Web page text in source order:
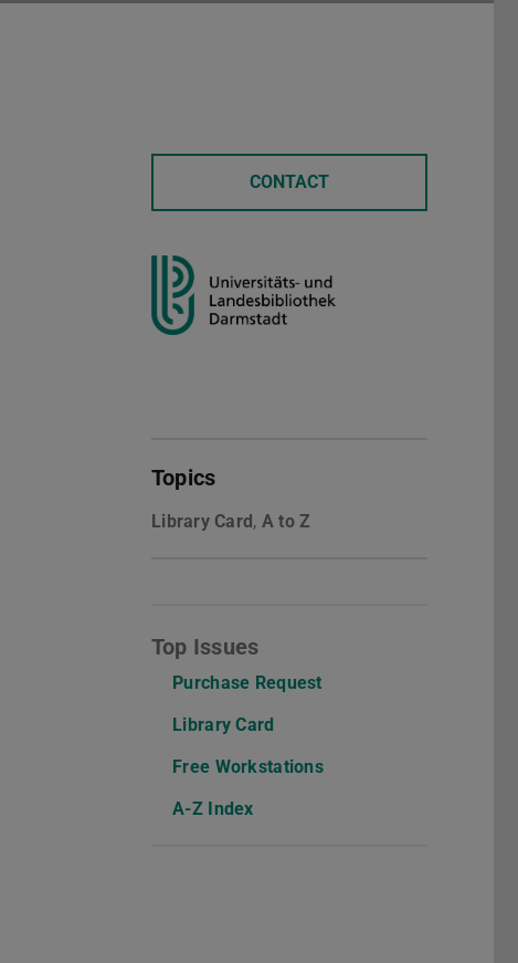
CONTACT
Topics
Library Card, A to Z
Top Issues
Purchase Request
Library Card
Free Workstations
A-Z Index